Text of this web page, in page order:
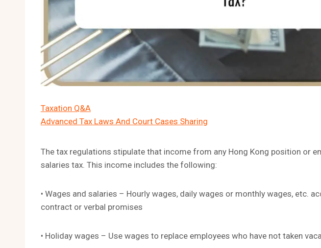
Taxation Q&A
Advanced Tax Laws And Court Cases Sharing
The tax regulations stipulate that income from any Hong Kong position or
salaries tax. This income includes the following:
• Wages and salaries – Hourly wages, daily wages or monthly wages, etc.
contract or verbal promises
• Holiday wages – Use wages to replace employees who have not taken